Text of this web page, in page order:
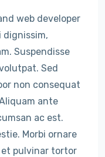
web developer
dignissim,
Suspendisse
Sed
non consequat
ante
ac est.
Morbi ornare
et pulvinar tortor